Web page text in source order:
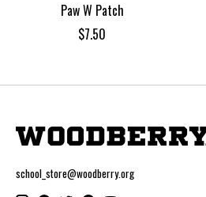
Paw W Patch
$7.50
school_store@woodberry.org